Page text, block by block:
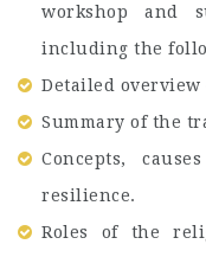
workshop and
including the
Detailed
Summary of the
Concepts,
resilience.
Roles of the